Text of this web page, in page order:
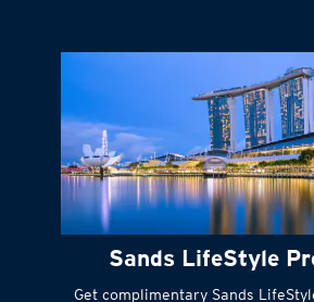
Instant
Sands LifeStyle
Get complimentary Sands